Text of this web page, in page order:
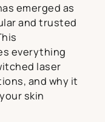
emerged as
and trusted
everything
laser
and why it
skin